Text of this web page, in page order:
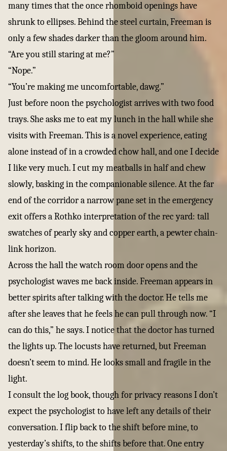
many times that the once rhomboid openings have
shrunk to ellipses. Behind the steel curtain, Freeman is
only a few shades darker than the gloom around him.
“Are you still staring at me?”
“Nope.”
“You’re making me uncomfortable, dawg.”
Just before noon the psychologist arrives with two food
trays. She asks me to eat my lunch in the hall while she
visits with Freeman. This is a novel experience, eating
alone instead of in a crowded chow hall, and one I decide
I like very much. I cut my meatballs in half and chew
slowly, basking in the companionable silence. At the far
end of the corridor a narrow pane set in the emergency
exit offers a Rothko interpretation of the rec yard: tall
swatches of pearly sky and copper earth, a pewter chain-
link horizon.
Across the hall the watch room door opens and the
psychologist waves me back inside. Freeman appears in
better spirits after talking with the doctor. He tells me
after she leaves that he feels he can pull through now. “I
can do this,” he says. I notice that the doctor has turned
the lights up. The locusts have returned, but Freeman
doesn’t seem to mind. He looks small and fragile in the
light.
I consult the log book, though for privacy reasons I don’t
expect the psychologist to have left any details of their
conversation. I flip back to the shift before mine, to
yesterday’s shifts, to the shifts before that. One entry